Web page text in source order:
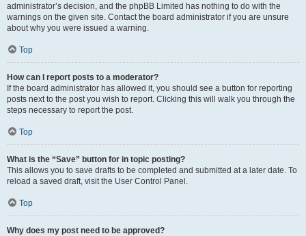
administrator’s decision, and the phpBB Limited has nothing to do with the
warnings on the given site. Contact the board administrator if you are unsure
about why you were issued a warning.
Top
How can I report posts to a moderator?
If the board administrator has allowed it, you should see a button for reporting
posts next to the post you wish to report. Clicking this will walk you through the
steps necessary to report the post.
Top
What is the “Save” button for in topic posting?
This allows you to save drafts to be completed and submitted at a later date. To
reload a saved draft, visit the User Control Panel.
Top
Why does my post need to be approved?